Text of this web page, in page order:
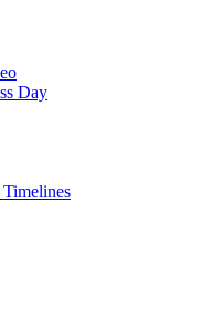
Day